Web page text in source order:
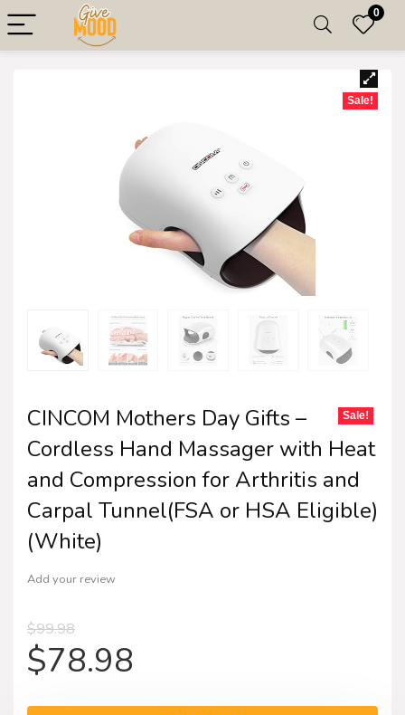
0
Sale!
CINCOM Mothers Day Gifts –
Cordless Hand Massager with Heat
and Compression for Arthritis and
Carpal Tunnel(FSA or HSA Eligible)
(White)
Add your review
$99.98
$78.98
Sale!